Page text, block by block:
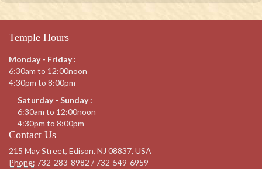
Temple Hours
Monday - Friday :
6:30am to 12:00noon
4:30pm to 8:00pm
Saturday - Sunday :
6:30am to 12:00noon
4:30pm to 8:00pm
Contact Us
215 May Street, Edison, NJ 08837, USA
Phone: 732-283-8982 / 732-549-6959